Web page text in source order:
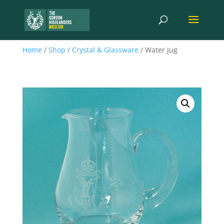
Home/ Shop / Crystal & Glassware/ Water Jug